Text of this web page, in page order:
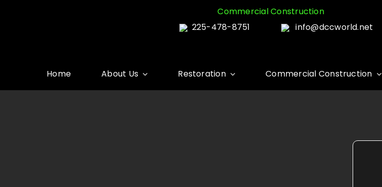
Commercial Construction
225-478-8751
info@dccworld.net
Home About Us Restoration Commercial Construction